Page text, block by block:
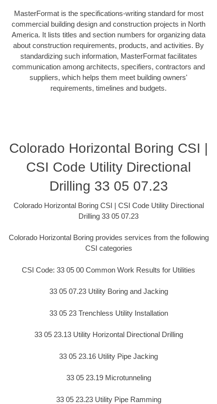
MasterFormat is the specifications-writing standard for most
commercial building design and construction projects in North
America. It lists titles and section numbers for organizing data
about construction requirements, products, and activities. By
standardizing such information, MasterFormat facilitates
communication among architects, specifiers, contractors and
suppliers, which helps them meet building owners'
requirements, timelines and budgets.
Colorado Horizontal Boring CSI |
CSI Code Utility Directional
Drilling 33 05 07.23
Colorado Horizontal Boring CSI | CSI Code Utility Directional
Drilling 33 05 07.23
Colorado Horizontal Boring provides services from the following
CSI categories
CSI Code: 33 05 00 Common Work Results for Utilities
33 05 07.23 Utility Boring and Jacking
33 05 23 Trenchless Utility Installation
33 05 23.13 Utility Horizontal Directional Drilling
33 05 23.16 Utility Pipe Jacking
33 05 23.19 Microtunneling
33 05 23.23 Utility Pipe Ramming